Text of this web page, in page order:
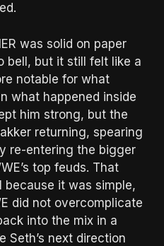
was solid on paper
bell, but it still felt like a
notable for what
what happened inside
him strong, but the
returning, spearing
re-entering the bigger
top feuds. That
because it was simple,
did not overcomplicate
into the mix in a
Seth’s next direction